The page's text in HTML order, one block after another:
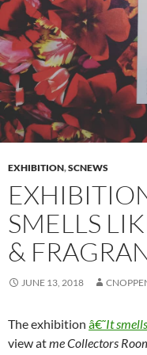
EXHIBITION,SCNEWS
SMELLS
&
JUNE 13, 2018
The exhibition â€˜It
view atme Collectors